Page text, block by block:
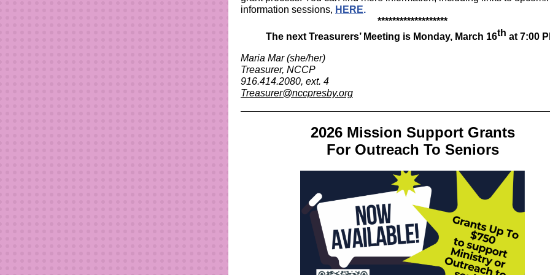
information sessions, HERE.
*******************
The next Treasurers’ Meeting is Monday, March 16th at 7:00
Maria Mar (she/her)
Treasurer, NCCP
916.414.2080, ext. 4
Treasurer@nccpresby.org
2026 Mission Support Grants
For Outreach To Seniors